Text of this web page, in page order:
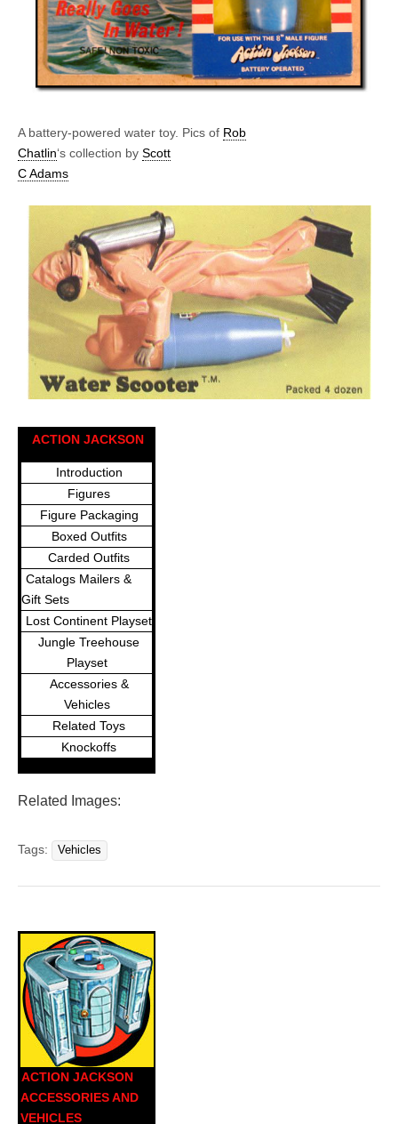
A battery-powered water toy. Pics of Rob
Chatlin‘s collection by Scott
C Adams
ACTION JACKSON
Introduction
Figures
Figure Packaging
Boxed Outfits
Carded Outfits
Catalogs Mailers &
Gift Sets
Lost Continent Playset
Jungle Treehouse
Playset
Accessories &
Vehicles
Related Toys
Knockoffs
Related Images:
Tags: Vehicles
ACTION JACKSON
ACCESSORIES AND
VEHICLES